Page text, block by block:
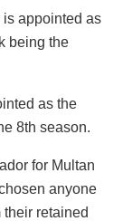
is appointed as
being the
as the
8th season.
for Multan
anyone
retained